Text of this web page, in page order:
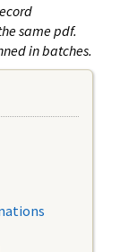
same pdf.
in batches.